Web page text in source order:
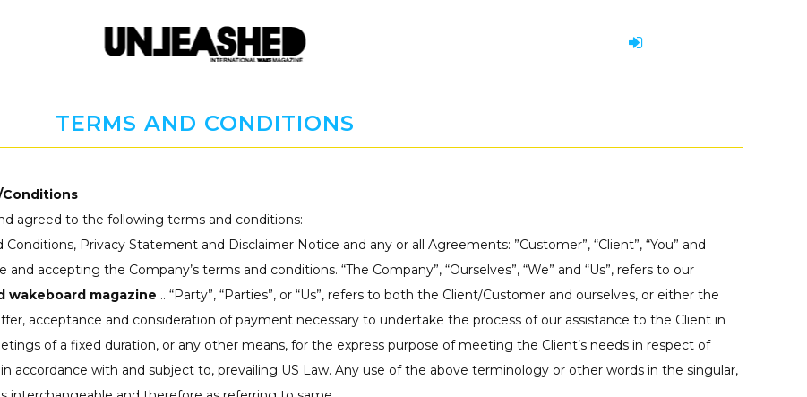
TERMS AND CONDITIONS
Conditions
agreed to the following terms and conditions:
Privacy Statement and Disclaimer Notice and any or all Agreements: ”Customer”, “Client”, “You” and
accepting the Company’s terms and conditions. “The Company”, “Ourselves”, “We” and “Us”, refers to our
wakeboard magazine .. “Party”, “Parties”, or “Us”, refers to both the Client/Customer and ourselves, or either the
acceptance and consideration of payment necessary to undertake the process of our assistance to the Client in
of a fixed duration, or any other means, for the express purpose of meeting the Client’s needs in respect of
accordance with and subject to, prevailing US Law. Any use of the above terminology or other words in the singular,